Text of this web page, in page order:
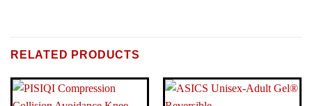
RELATED PRODUCTS